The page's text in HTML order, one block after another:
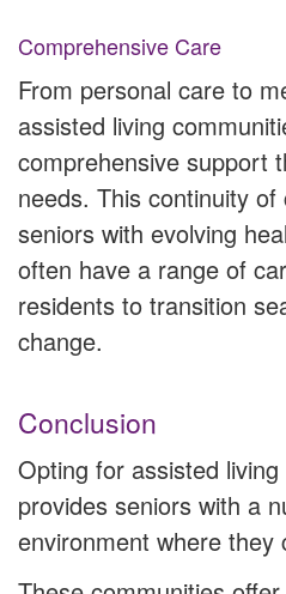
Comprehensive Care
From personal care to
assisted living
comprehensive support
needs. This continuity
seniors with evolving
often have a range of
residents to transition
change.
Conclusion
Opting for assisted
provides seniors with a
environment where they